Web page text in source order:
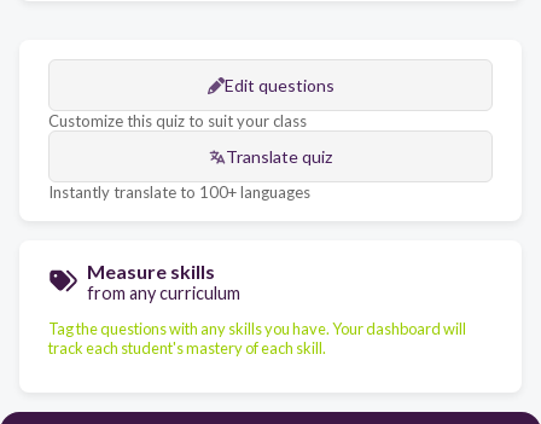
Edit questions
Customize this quiz to suit your class
Translate quiz
Instantly translate to 100+ languages
Measure skills
from any curriculum
Tag the questions with any skills you have. Your dashboard will
track each student's mastery of each skill.